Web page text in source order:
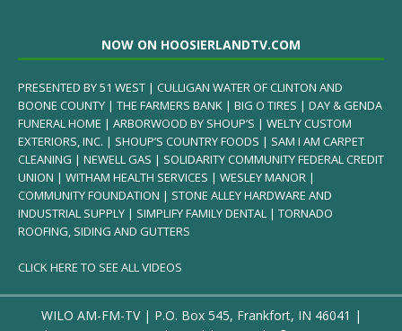
NOW ON HOOSIERLANDTV.COM
PRESENTED BY 51 WEST | CULLIGAN WATER OF CLINTON AND
BOONE COUNTY | THE FARMERS BANK | BIG O TIRES | DAY & GENDA
FUNERAL HOME | ARBORWOOD BY SHOUP’S | WELTY CUSTOM
EXTERIORS, INC. | SHOUP’S COUNTRY FOODS | SAM I AM CARPET
CLEANING | NEWELL GAS | SOLIDARITY COMMUNITY FEDERAL CREDIT
UNION | WITHAM HEALTH SERVICES | WESLEY MANOR |
COMMUNITY FOUNDATION | STONE ALLEY HARDWARE AND
INDUSTRIAL SUPPLY | SIMPLIFY FAMILY DENTAL | TORNADO
ROOFING, SIDING AND GUTTERS
CLICK HERE TO SEE ALL VIDEOS
WILO AM-FM-TV | P.O. Box 545, Frankfort, IN 46041 |